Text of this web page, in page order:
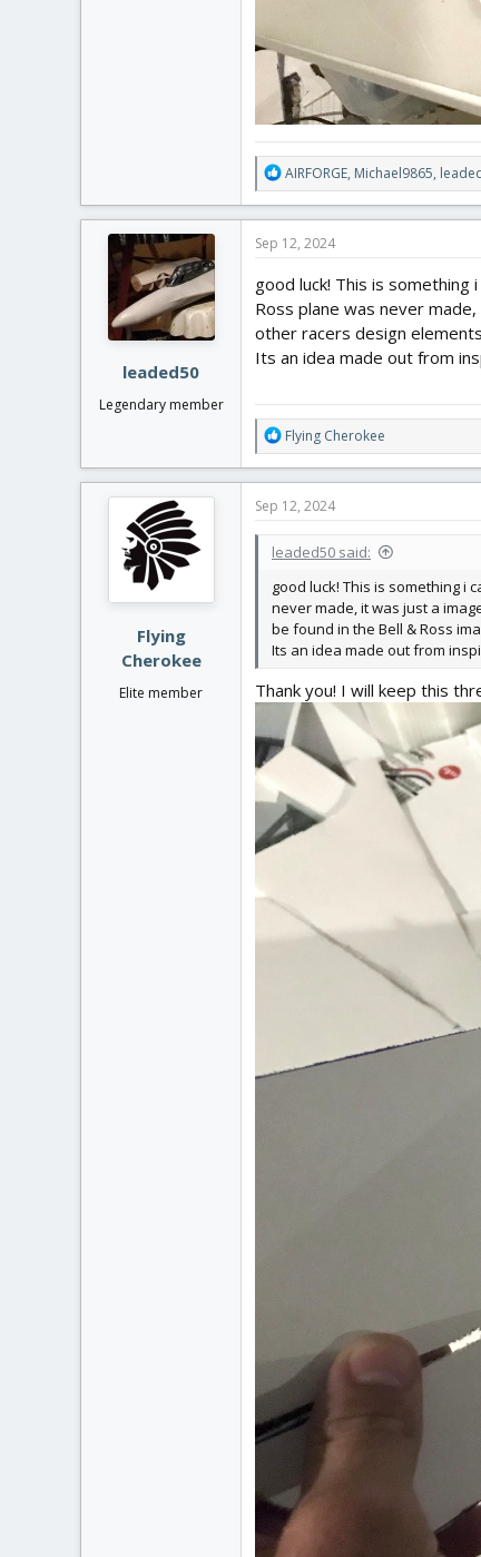
R
e
a
t
o
n
s
:
AIRFORGE, Michael9865,
leaded50
Legendary member
Sep 12, 2024
good luck! This is something
Ross plane was never
other racers design
Its an idea made out from
R
e
a
t
o
s
:
Flying Cherokee
Flying
Cherokee
Elite member
Sep 12, 2024
leaded50 said:
good luck! This is something i
never made, it was just a
be found in the Bell & Ross
Its an idea made out from
Thank you! I will keep this